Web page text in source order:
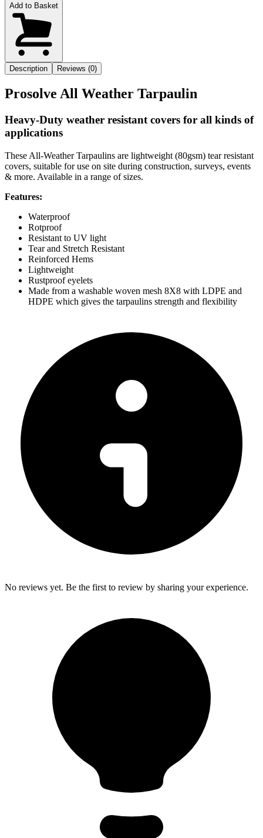
Add to Basket
Description Reviews (0)
Prosolve All Weather Tarpaulin
Heavy-Duty weather resistant covers for all kinds of
applications
These All-Weather Tarpaulins are lightweight (80gsm) tear resistant
covers, suitable for use on site during construction, surveys, events
& more. Available in a range of sizes.
Features:
Waterproof
Rotproof
Resistant to UV light
Tear and Stretch Resistant
Reinforced Hems
Lightweight
Rustproof eyelets
Made from a washable woven mesh 8X8 with LDPE and
HDPE which gives the tarpaulins strength and flexibility
No reviews yet. Be the first to review by sharing your experience.